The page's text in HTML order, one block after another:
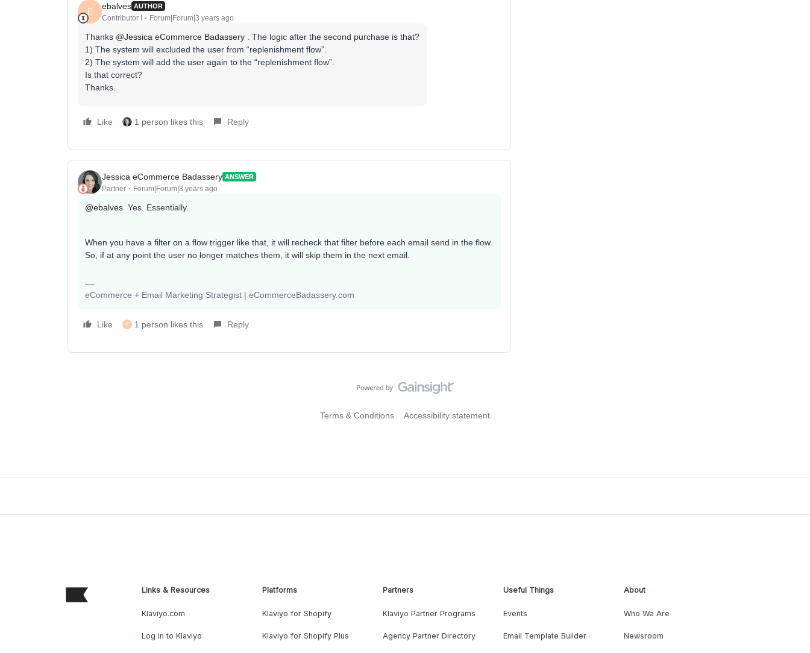
E
ebalves AUTHOR
Contributor I Forum|Forum|3 years ago
Thanks @Jessica eCommerce Badassery . The logic after the second purchase is that?
1) The system will excluded the user from “replenishment flow”.
2) The system will add the user again to the “replenishment flow”.
Is that correct?
Thanks.
Like 1 person likes this Reply
Jessica eCommerce Badassery ANSWER
Partner Forum|Forum|3 years ago
@ebalves Yes. Essentially.
When you have a filter on a flow trigger like that, it will recheck that filter before each email send in the flow.
So, if at any point the user no longer matches them, it will skip them in the next email.
eCommerce + Email Marketing Strategist | eCommerceBadassery.com
Like E 1 person likes this Reply
Terms & Conditions Accessibility statement
Links & Resources
Klaviyo.com
Log in to Klaviyo
Platforms
Klaviyo for Shopify
Klaviyo for Shopify Plus
Partners
Klaviyo Partner Programs
Agency Partner Directory
Useful Things
Events
Email Template Builder
About
Who We Are
Newsroom